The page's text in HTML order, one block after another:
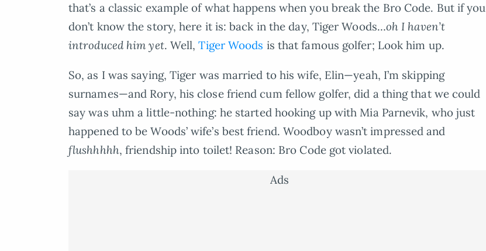
that’s a classic example of what happens when you break the Bro Code. But if you
don’t know the story, here it is: back in the day, Tiger Woods…oh I haven’t
introduced him yet. Well,Tiger Woods is that famous golfer; Look him up.
So, as I was saying, Tiger was married to his wife, Elin—yeah, I’m skipping
surnames—and Rory, his close friend cum fellow golfer, did a thing that we could
say was uhm a little-nothing: he started hooking up with Mia Parnevik, who just
happened to be Woods’ wife’s best friend. Woodboy wasn’t impressed and
flushhhhh, friendship into toilet! Reason: Bro Code got violated.
Ads